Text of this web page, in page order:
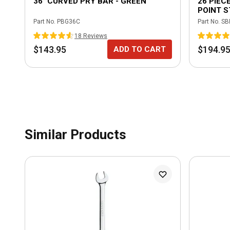
Part No. PBG36C
18 Reviews
$143.95 ADD TO CART
POINT
IMPACT
Part No.
$194.95
Similar Products